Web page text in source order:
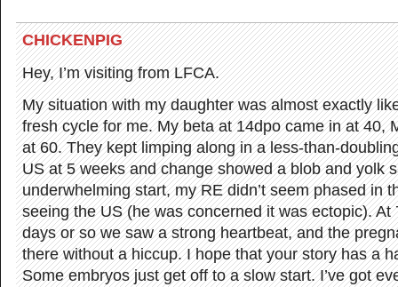
CHICKENPIG
Hey, I’m visiting from LFCA.
My situation with my daughter was almost exactly
fresh cycle for me. My beta at 14dpo came in at 40,
at 60. They kept limping along in a less-than-
US at 5 weeks and change showed a blob and yolk
underwhelming start, my RE didn’t seem phased in
seeing the US (he was concerned it was ectopic). At
days or so we saw a strong heartbeat, and the
there without a hiccup. I hope that your story has a
Some embryos just get off to a slow start. I’ve got